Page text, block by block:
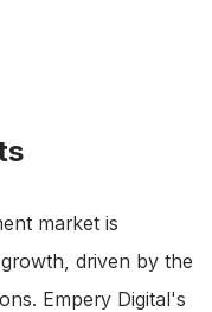
market is
driven by the
Empery Digital's